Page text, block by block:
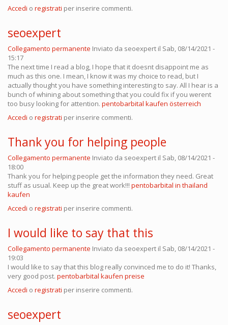
Accedi o registrati per inserire commenti.
seoexpert
Collegamento permanente Inviato da seoexpert il Sab, 08/14/2021 -
15:17
The next time I read a blog, I hope that it doesnt disappoint me as
much as this one. I mean, I know it was my choice to read, but I
actually thought you have something interesting to say. All I hear is a
bunch of whining about something that you could fix if you werent
too busy looking for attention. pentobarbital kaufen österreich
Accedi o registrati per inserire commenti.
Thank you for helping people
Collegamento permanente Inviato da seoexpert il Sab, 08/14/2021 -
18:00
Thank you for helping people get the information they need. Great
stuff as usual. Keep up the great work!!! pentobarbital in thailand
kaufen
Accedi o registrati per inserire commenti.
I would like to say that this
Collegamento permanente Inviato da seoexpert il Sab, 08/14/2021 -
19:03
I would like to say that this blog really convinced me to do it! Thanks,
very good post. pentobarbital kaufen preise
Accedi o registrati per inserire commenti.
seoexpert